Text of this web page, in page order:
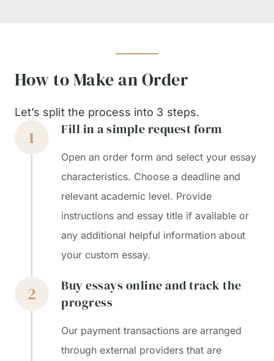
How to Make an Order
Let’s split the process into 3 steps.
Fill in a simple request form
Open an order form and select your essay
characteristics. Choose a deadline and
relevant academic level. Provide
instructions and essay title if available or
any additional helpful information about
your custom essay.
Buy essays online and track the
progress
Our payment transactions are arranged
through external providers that are